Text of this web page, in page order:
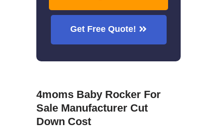
Get Free Quote!
4moms Baby Rocker For
Sale Manufacturer Cut
Down Cost